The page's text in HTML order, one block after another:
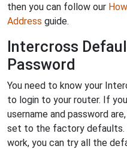
then you can follow our
Address guide.
Intercross
Password
You need to know your
to login to your router. If
username and password
set to the factory defaults.
work, you can try all the